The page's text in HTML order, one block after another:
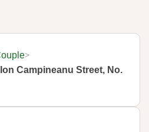
Campineanu Street, No.